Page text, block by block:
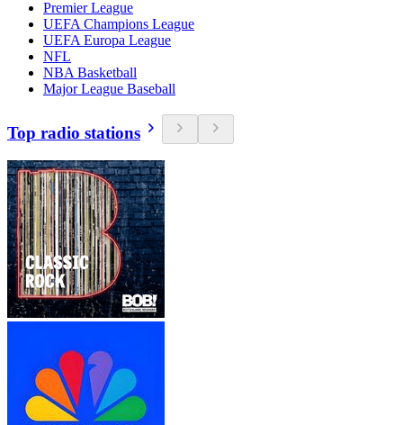
Premier League
UEFA Champions League
UEFA Europa League
NFL
NBA Basketball
Major League Baseball
Top radio stations